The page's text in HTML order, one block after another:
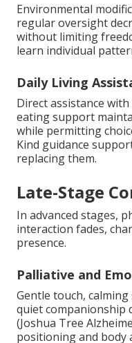
Environmental
regular oversight
without limiting
learn individual
Daily Living
Direct assistance
eating support
while permitting
Kind guidance
replacing them.
Late-Stage
In advanced stages,
interaction fades,
presence.
Palliative and
Gentle touch,
quiet companionship
(Joshua Tree
positioning and body